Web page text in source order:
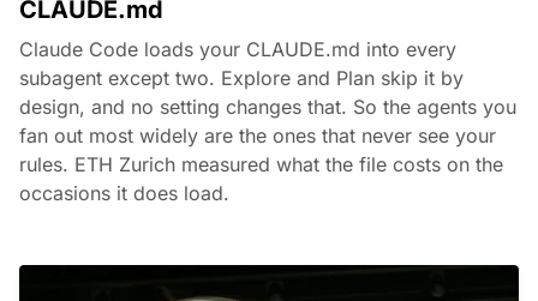
CLAUDE.md
Claude Code loads your CLAUDE.md into every
subagent except two. Explore and Plan skip it by
design, and no setting changes that. So the agents you
fan out most widely are the ones that never see your
rules. ETH Zurich measured what the file costs on the
occasions it does load.